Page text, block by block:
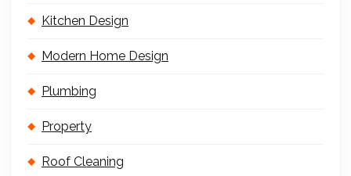
Kitchen Design
Modern Home Design
Plumbing
Property
Roof Cleaning